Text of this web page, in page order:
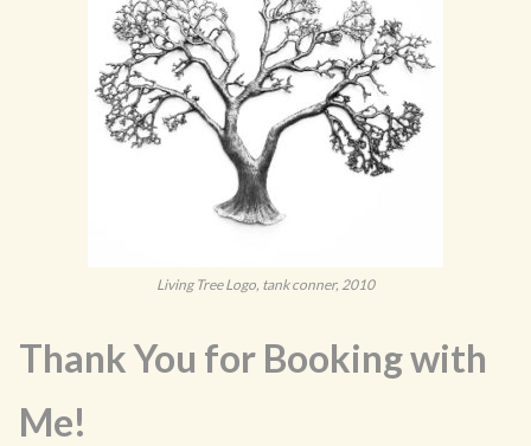
Living Tree Logo, tank conner, 2010
Thank You for Booking with
Me!